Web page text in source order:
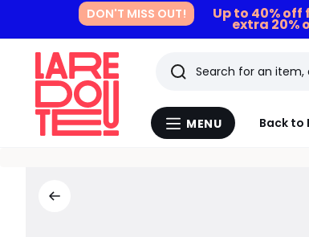
DON'T MISS OUT! Up to 40%
extra 20%
Menu
MENU Back to
Search
Last
viewed